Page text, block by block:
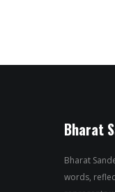
Bharat
Bharat
words,